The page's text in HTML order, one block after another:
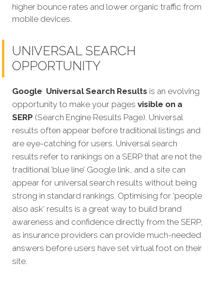
higher bounce rates and lower organic traffic from
mobile devices.
UNIVERSAL SEARCH
OPPORTUNITY
Google Universal Search Results is an evolving
opportunity to make your pages visible on a
SERP (Search Engine Results Page). Universal
results often appear before traditional listings and
are eye-catching for users. Universal search
results refer to rankings on a SERP that are not the
traditional ‘blue line’ Google link, and a site can
appear for universal search results without being
strong in standard rankings. Optimising for 'people
also ask' results is a great way to build brand
awareness and confidence directly from the SERP,
as insurance providers can provide much-needed
answers before users have set virtual foot on their
site.